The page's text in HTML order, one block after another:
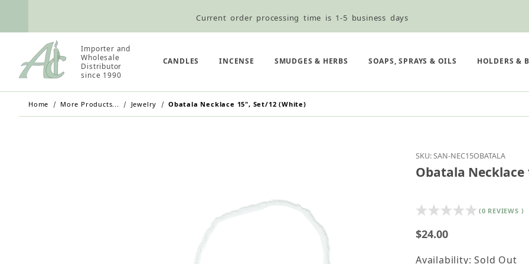
Current order processing time is 1-5 business days
Retail Customers: $5.95 Flat Rate Shipping & Free Shipping for all orders over $75
Importer and
Wholesale
Distributor
since 1990
CANDLES INCENSE SMUDGES & HERBS SOAPS, SPRAYS & OILS HOLDERS &
Home More Products... Jewelry Obatala Necklace 15", Set/12 (White)
Purchase Obatala
SKU: SAN-NEC15OBATALA
Obatala Necklace
(0 REVIEWS )
$24.00
Availability: Sold Out